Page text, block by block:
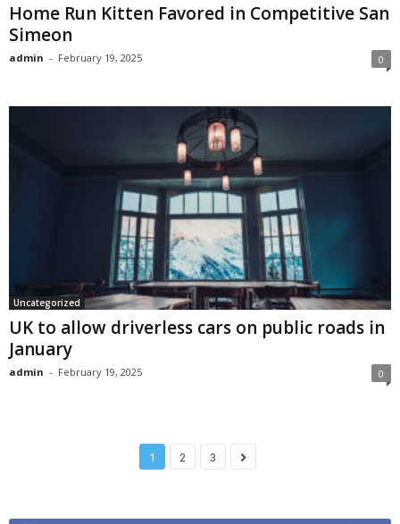
Home Run Kitten Favored in Competitive San
Simeon
admin - February 19, 2025 0
Uncategorized
UK to allow driverless cars on public roads in
January
admin - February 19, 2025 0
1 2 3